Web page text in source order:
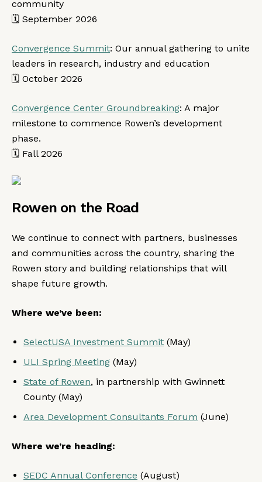
community
🗓️ September 2026
Convergence Summit: Our annual gathering to unite
leaders in research, industry and education
🗓️ October 2026
Convergence Center Groundbreaking: A major
milestone to commence Rowen’s development
phase.
🗓️ Fall 2026
Rowen on the Road
We continue to connect with partners, businesses
and communities across the country, sharing the
Rowen story and building relationships that will
shape future growth.
Where we’ve been:
SelectUSA Investment Summit (May)
ULI Spring Meeting (May)
State of Rowen, in partnership with Gwinnett
County (May)
Area Development Consultants Forum (June)
Where we’re heading:
SEDC Annual Conference (August)